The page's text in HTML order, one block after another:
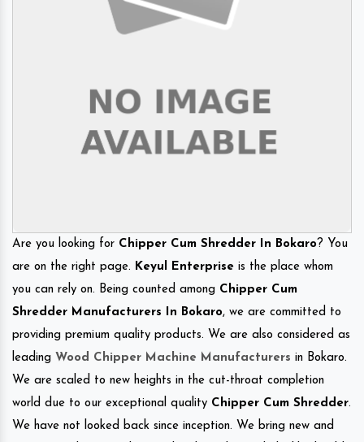
Are you looking for Chipper Cum Shredder In Bokaro ? You
are on the right page. Keyul Enterprise is the place whom
you can rely on. Being counted among Chipper Cum
Shredder Manufacturers In Bokaro, we are committed to
providing premium quality products. We are also considered as
leading Wood Chipper Machine Manufacturers in Bokaro.
We are scaled to new heights in the cut-throat completion
world due to our exceptional quality Chipper Cum Shredder.
We have not looked back since inception. We bring new and